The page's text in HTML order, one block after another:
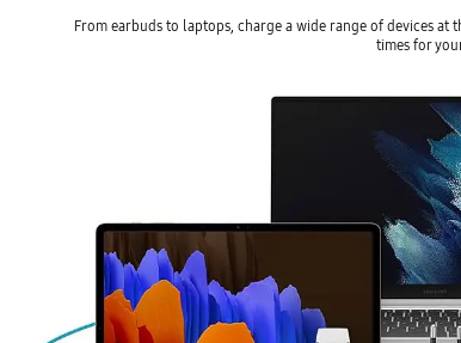
From earbuds to laptops, charge a wide range of devices
times for